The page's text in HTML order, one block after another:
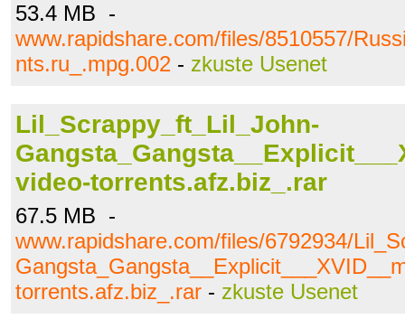
53.4 MB -
www.rapidshare.com/files/8510557/
nts.ru_.mpg.002 - zkuste Usenet
Lil_Scrappy_ft_Lil_John-
video-torrents.afz.biz_.rar
67.5 MB -
www.rapidshare.com/files/6792934/
torrents.afz.biz_.rar - zkuste Usenet